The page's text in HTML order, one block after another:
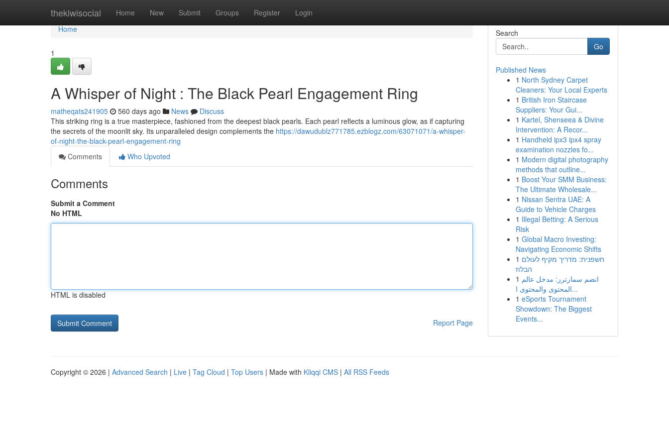
thekiwisocial Home New Submit Groups Register Login
Home
Home
1
A Whisper of Night : The Black Pearl Engagement Ring
matheqats241905 560 days ago News
Discuss
This striking ring is a true masterpiece, fashioned from the deepest black pearls. Each pearl reflects a luminous glow, as if capturing
the secrets of the moonlit sky. Its unparalleled design complements the https://dawudublz771785.ezblogz.com/63071071/a-whisper-
of-night-the-black-pearl-engagement-ring
Comments
Who Upvoted
Comments
Submit a Comment
No HTML
HTML is disabled
Report Page
Search
Go
Published News
1 North Sydney Carpet
Cleaners: Your Local Experts
1 British Iron Staircase
Suppliers: Your Gui...
1 Kartel, Shenseea & Divine
Intervention: A Recor...
1 Handheld ipx3 ipx4 spray
examination nozzles fo...
1 Modern digital photography
methods that outline...
1 Boost Your SMM Business:
The Ultimate Wholesale...
1 Nissan Sentra UAE: A
Guide to Vehicle Charges
1 Illegal Betting: A Serious
Risk
1 Global Macro Investing:
Navigating Economic Shifts
1 חשפנית: מדריך מקיף לעולם
הבלוז
1 انضم سمارترز: مدخل عالم
المحتوى والمحتوى ا...
1 eSports Tournament
Showdown: The Biggest
Events...
Copyright © 2026 | Advanced Search | Live | Tag Cloud | Top Users | Made with Kliqqi CMS | All RSS Feeds